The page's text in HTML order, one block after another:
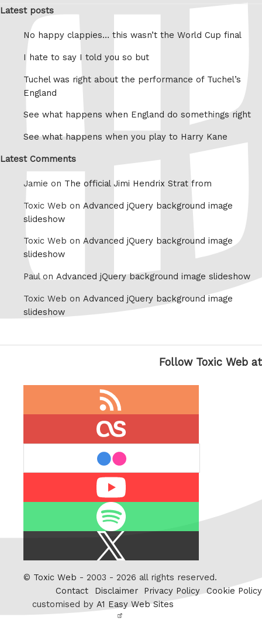
Latest posts
No happy clappies… this wasn’t the World Cup final
I hate to say I told you so but
Tuchel was right about the performance of Tuchel’s
England
See what happens when England do somethings right
See what happens when you play to Harry Kane
Latest Comments
Jamie on The official Jimi Hendrix Strat from
Toxic Web on Advanced jQuery background image
slideshow
Toxic Web on Advanced jQuery background image
slideshow
Paul on Advanced jQuery background image slideshow
Toxic Web on Advanced jQuery background image
slideshow
Follow Toxic Web at
Twitter
© Toxic Web - 2003 - 2026 all rights reserved.
Contact
Disclaimer Privacy Policy
Cookie Policy
customised by A1 Easy Web Sites